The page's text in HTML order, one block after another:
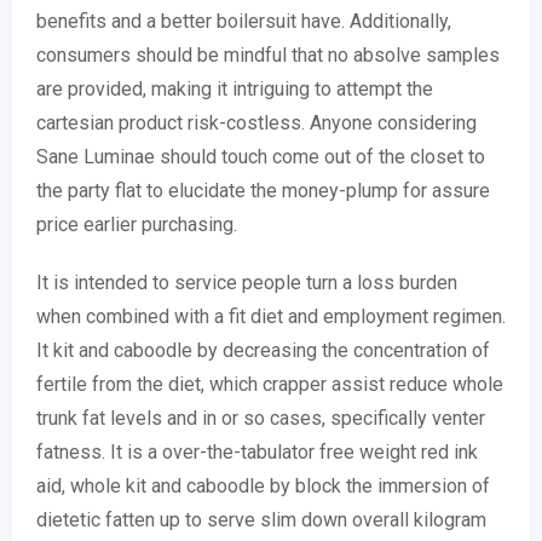
benefits and a better boilersuit have. Additionally,
consumers should be mindful that no absolve samples
are provided, making it intriguing to attempt the
cartesian product risk-costless. Anyone considering
Sane Luminae should touch come out of the closet to
the party flat to elucidate the money-plump for assure
price earlier purchasing.
It is intended to service people turn a loss burden
when combined with a fit diet and employment regimen.
It kit and caboodle by decreasing the concentration of
fertile from the diet, which crapper assist reduce whole
trunk fat levels and in or so cases, specifically venter
fatness. It is a over-the-tabulator free weight red ink
aid, whole kit and caboodle by block the immersion of
dietetic fatten up to serve slim down overall kilogram